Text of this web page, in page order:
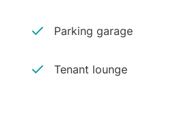
Parking garage
Tenant lounge